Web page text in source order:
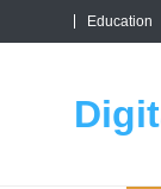
Education